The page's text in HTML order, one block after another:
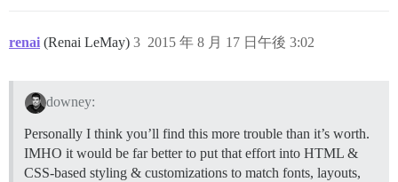
renai (Renai LeMay) 2015 年 8 月 17 日午後 3:02
3
downey:
Personally I think you’ll find this more trouble than it’s worth.
IMHO it would be far better to put that effort into HTML &
CSS-based styling & customizations to match fonts, layouts,